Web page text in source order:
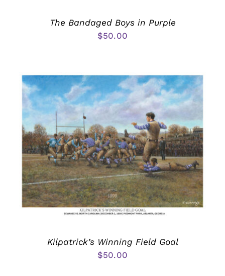
The Bandaged Boys in Purple
$50.00
Kilpatrick’s Winning Field Goal
$50.00